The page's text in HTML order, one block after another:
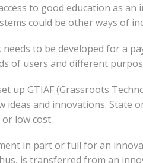
to good education as
could be other ways of
to be developed for a
of users and different
up GTIAF (Grassroots
ideas and innovations.
low cost.
in part or full for an
is transferred from an